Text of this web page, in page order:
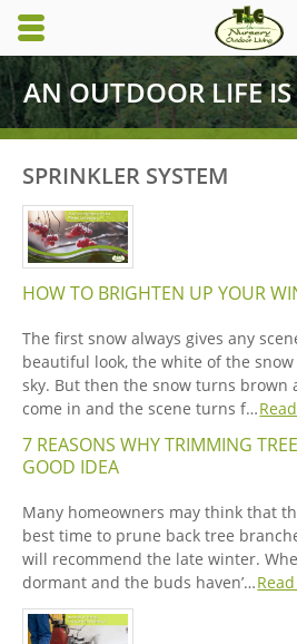
Skip to main content area.
Opens mobile
AN OUTDOOR LIFE IS
SPRINKLER SYSTEM
HOW TO BRIGHTEN UP YOUR
The first snow always gives any
beautiful look, the white of the
sky. But then the snow turns brown
come in and the scene turns f…
7 REASONS WHY TRIMMING
GOOD IDEA
Many homeowners may think that
best time to prune back tree
will recommend the late winter.
dormant and the buds haven’…